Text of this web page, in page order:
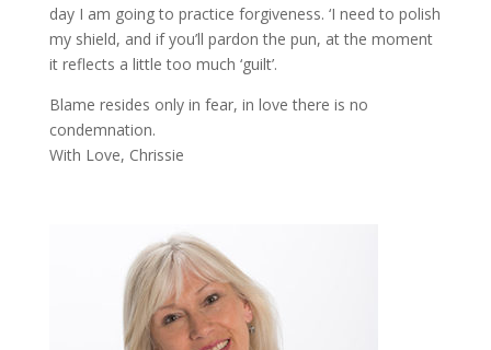
day I am going to practice forgiveness. ‘I need to polish
my shield, and if you’ll pardon the pun, at the moment
it reflects a little too much ‘guilt’.
Blame resides only in fear, in love there is no
condemnation.
With Love, Chrissie